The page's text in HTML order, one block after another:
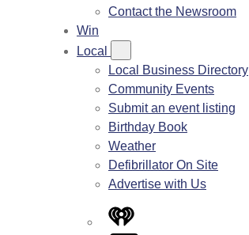
Contact the Newsroom
Win
Local
Local Business Directory
Community Events
Submit an event listing
Birthday Book
Weather
Defibrillator On Site
Advertise with Us
iHeart